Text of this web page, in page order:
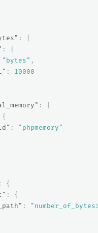
:
{
:
{
"bytes" ,
:
10000
:
{
{
:
"phpmemory"
:
{
:
{
: